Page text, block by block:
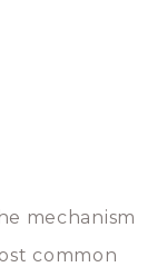
mechanism
common